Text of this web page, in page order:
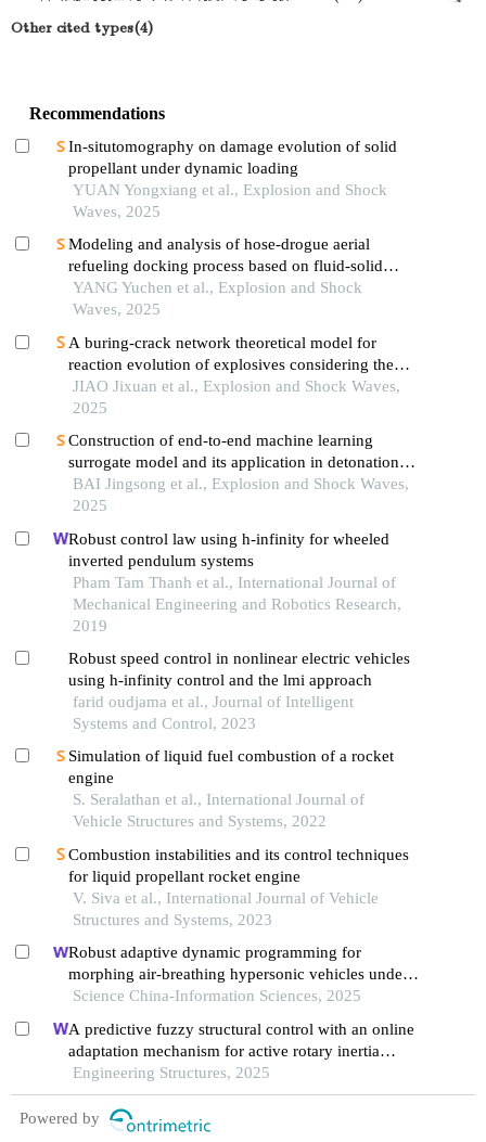
Other cited types(4)
Recommendations
In-situtomography on damage evolution of solid
propellant under dynamic loading
YUAN Yongxiang et al., Explosion and Shock
Waves, 2025
Modeling and analysis of hose-drogue aerial
refueling docking process based on fluid-solid
coupling simulation
YANG Yuchen et al., Explosion and Shock
Waves, 2025
A buring-crack network theoretical model for
reaction evolution of explosives considering the
inertial confinement effect of the shell motion
JIAO Jixuan et al., Explosion and Shock Waves,
2025
Construction of end-to-end machine learning
surrogate model and its application in detonation
driving problem
BAI Jingsong et al., Explosion and Shock Waves,
2025
Robust control law using h-infinity for wheeled
inverted pendulum systems
Pham Tam Thanh et al., International Journal of
Mechanical Engineering and Robotics Research,
2019
Robust speed control in nonlinear electric vehicles
using h-infinity control and the lmi approach
farid oudjama et al., Journal of Intelligent
Systems and Control, 2023
Simulation of liquid fuel combustion of a rocket
engine
S. Seralathan et al., International Journal of
Vehicle Structures and Systems, 2022
Combustion instabilities and its control techniques
for liquid propellant rocket engine
V. Siva et al., International Journal of Vehicle
Structures and Systems, 2023
Robust adaptive dynamic programming for
morphing air-breathing hypersonic vehicles under
unmatched uncertainty
Science China-Information Sciences, 2025
A predictive fuzzy structural control with an online
adaptation mechanism for active rotary inertia
driver system
Engineering Structures, 2025
Powered by